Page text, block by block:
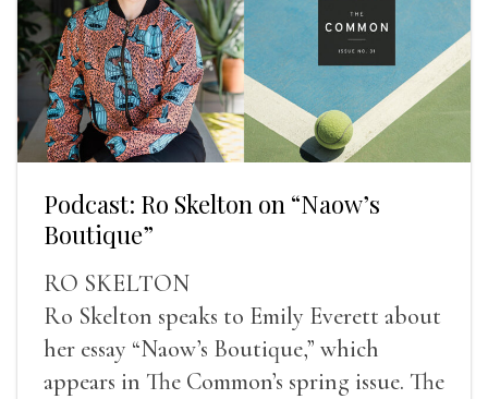
Podcast: Ro Skelton on “Naow’s
Boutique”
RO SKELTON
Ro Skelton speaks to Emily Everett about
her essay “Naow’s Boutique,” which
appears in The Common’s spring issue. The